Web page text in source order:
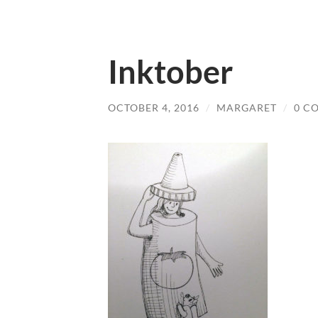
Inktober
OCTOBER 4, 2016 / MARGARET / 0